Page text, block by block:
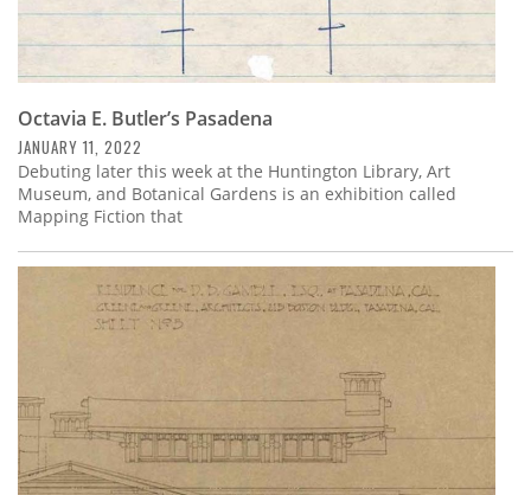
Octavia E. Butler’s Pasadena
JANUARY 11, 2022
Debuting later this week at the Huntington Library, Art
Museum, and Botanical Gardens is an exhibition called
Mapping Fiction that